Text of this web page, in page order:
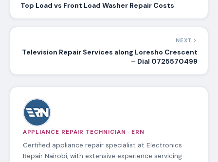
Top Load vs Front Load Washer Repair Costs
NEXT
Television Repair Services along Loresho Crescent
– Dial 0725570499
APPLIANCE REPAIR TECHNICIAN · ERN
Certified appliance repair specialist at Electronics
Repair Nairobi, with extensive experience servicing